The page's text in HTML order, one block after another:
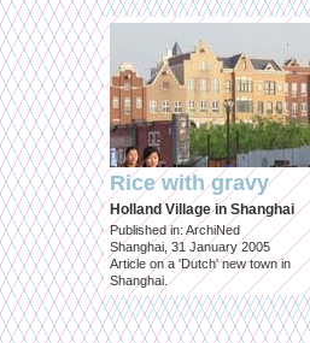
Rice with gravy
Holland Village in Shanghai
Published in: ArchiNed
Shanghai, 31 January 2005
Article on a 'Dutch' new town in
Shanghai.